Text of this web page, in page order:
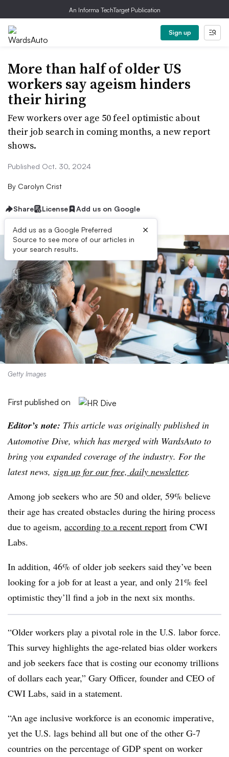
An Informa TechTarget Publication
Sign up
More than half of older US
workers say ageism hinders
their hiring
Few workers over age 50 feel optimistic about
their job search in coming months, a new report
shows.
Published Oct. 30, 2024
By Carolyn Crist
Share License Add us on Google
Add us as a Google Preferred
Source to see more of our articles in
your search results.
×
Getty Images
First published on
Editor’s note: This article was originally published in
Automotive Dive, which has merged with WardsAuto to
bring you expanded coverage of the industry. For the
latest news, sign up for our free, daily newsletter.
Among job seekers who are 50 and older, 59% believe
their age has created obstacles during the hiring process
due to ageism, according to a recent report from CWI
Labs.
In addition, 46% of older job seekers said they’ve been
looking for a job for at least a year, and only 21% feel
optimistic they’ll find a job in the next six months.
“Older workers play a pivotal role in the U.S. labor force.
This survey highlights the age-related bias older workers
and job seekers face that is costing our economy trillions
of dollars each year,” Gary Officer, founder and CEO of
CWI Labs, said in a statement.
“An age inclusive workforce is an economic imperative,
yet the U.S. lags behind all but one of the other G-7
countries on the percentage of GDP spent on worker